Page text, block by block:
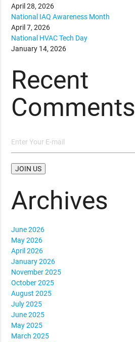
April 28, 2026
National IAQ Awareness Month
April 7, 2026
National HVAC Tech Day
January 14, 2026
Recent
Comments
Archives
June 2026
May 2026
April 2026
January 2026
November 2025
October 2025
August 2025
July 2025
June 2025
May 2025
March 2025